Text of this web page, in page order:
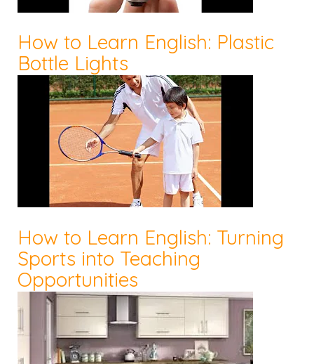
How to Learn English: Plastic
Bottle Lights
How to Learn English: Turning
Sports into Teaching
Opportunities